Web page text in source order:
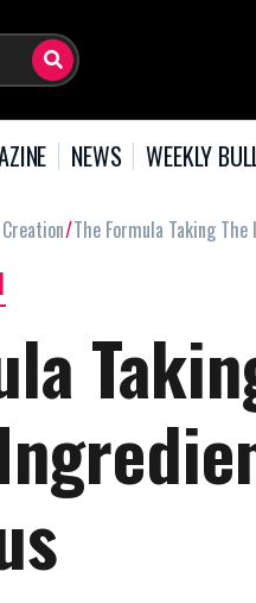
NEWS WEEKLY
The Formula Taking